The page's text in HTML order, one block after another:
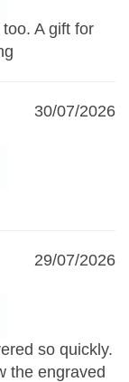
A gift for
30/07/2026
29/07/2026
so quickly.
the engraved